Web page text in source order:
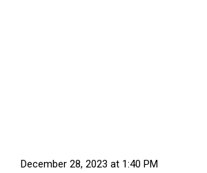
December 28, 2023 at 1:40 PM